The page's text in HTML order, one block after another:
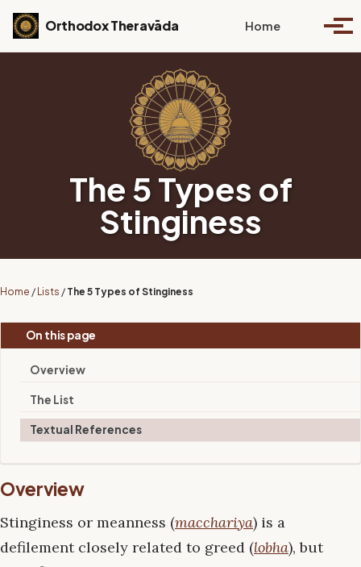
Skip to primary navigation
Skip to content
Skip to footer
Orthodox Theravāda Home Toggle
The 5 Types of
Stinginess
Home / Lists / The 5 Types of Stinginess
On this page
Overview
The List
Textual References
Overview
Stinginess or meanness (macchariya) is a
defilement closely related to greed (lobha), but